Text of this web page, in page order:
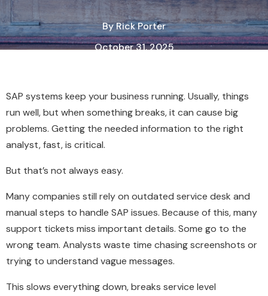
ByRick Porter
October 31, 2025
SAP systems keep your business running. Usually, things
run well, but when something breaks, it can cause big
problems. Getting the needed information to the right
analyst, fast, is critical.
But that’s not always easy.
Many companies still rely on outdated service desk and
manual steps to handle SAP issues. Because of this, many
support tickets miss important details. Some go to the
wrong team. Analysts waste time chasing screenshots or
trying to understand vague messages.
This slows everything down, breaks service level